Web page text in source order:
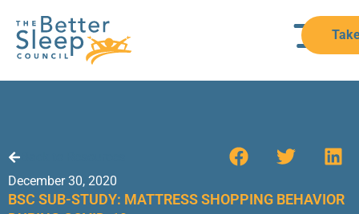
December 30, 2020
BSC SUB-STUDY: MATTRESS SHOPPING BEHAVIOR